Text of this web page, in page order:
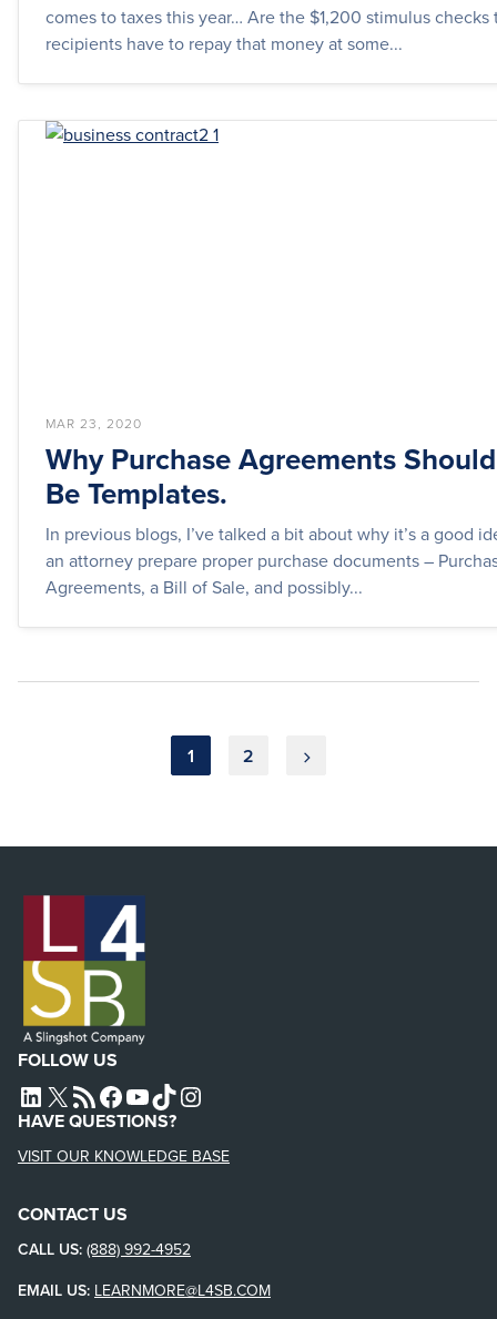
comes to taxes this year… Are the $1,200 stimulus checks
recipients have to repay that money at some...
MAR 23, 2020
Why Purchase Agreements
Be Templates.
In previous blogs, I’ve talked a bit about why it’s a good
an attorney prepare proper purchase documents –
Agreements, a Bill of Sale, and possibly...
1 2
FOLLOW US
L4SB LINKEDIN
X L4SB RSS FEEDL4SB FACEBOOK
L4SB YOUTUBE
TIKTOKINSTAGRAM
HAVE QUESTIONS?
VISIT OUR KNOWLEDGE BASE
CONTACT US
CALL US: (888) 992-4952
EMAIL US: LEARNMORE@L4SB.COM